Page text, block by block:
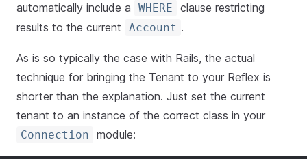
automatically include a
WHERE
clause restricting
results to the current
Account .
As is so typically the case with Rails, the actual
technique for bringing the Tenant to your Reflex is
shorter than the explanation. Just set the current
tenant to an instance of the correct class in your
Connection module: